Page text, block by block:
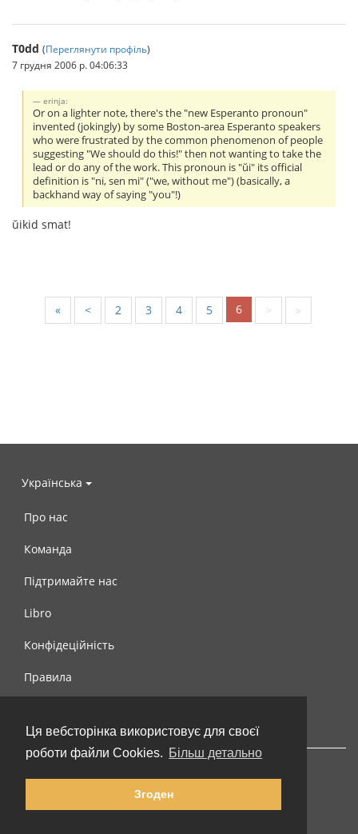
Ця вебсторінка використовує для своєї
роботи файли Cookies. Більш детально
Згоден
T0dd (Переглянути профіль)
7 грудня 2006 р. 04:06:33
erinja:
Or on a lighter note, there's the "new Esperanto pronoun"
invented (jokingly) by some Boston-area Esperanto speakers
who were frustrated by the common phenomenon of people
suggesting "We should do this!" then not wanting to take the
lead or do any of the work. This pronoun is "ŭi" its official
definition is "ni, sen mi" ("we, without me") (basically, a
backhand way of saying "you"!)
ŭikid smat!
« < 2 3 4 5 6 > »
Українська
Про нас
Команда
Підтримайте нас
Libro
Конфідеційність
Правила
© 2002-2026 lernu.net |Impressum